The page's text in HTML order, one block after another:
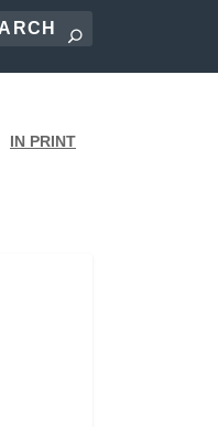
IN PRINT